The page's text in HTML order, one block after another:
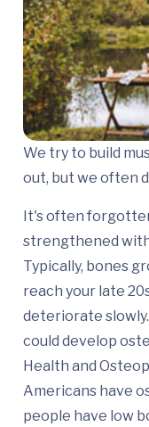
We try to build
out, but we often
It's often
strengthened
Typically, bones
reach your late
deteriorate
could develop
Health and
Americans have
people have low